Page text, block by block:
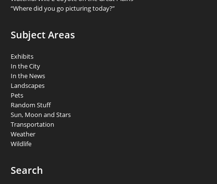
“Where did you go picturing today?”
Subject Areas
Exhibits
In the City
In the News
Landscapes
Pets
Random Stuff
Sun, Moon and Stars
Transportation
Weather
Wildlife
Search